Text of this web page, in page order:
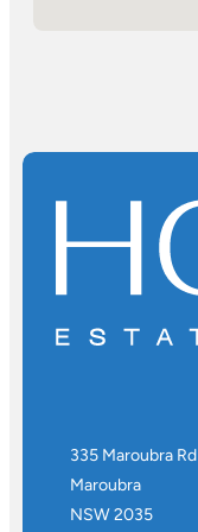
335 Maroubra Rd
Maroubra
NSW 2035